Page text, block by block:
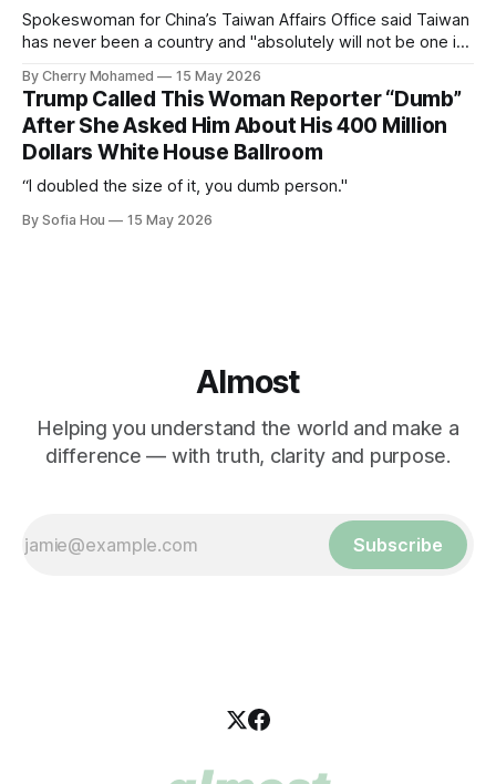
Spokeswoman for China’s Taiwan Affairs Office said Taiwan
has never been a country and "absolutely will not be one in
By Cherry Mohamed 15 May 2026
Trump Called This Woman Reporter “Dumb”
After She Asked Him About His 400 Million
Dollars White House Ballroom
“I doubled the size of it, you dumb person."
By Sofia Hou 15 May 2026
Almost
Helping you understand the world and make a
difference — with truth, clarity and purpose.
Subscribe